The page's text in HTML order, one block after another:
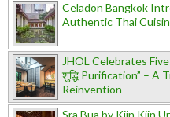
Celadon Bangkok
Authentic Thai
JHOL Celebrates
शुद्धि Purification” –
Reinvention